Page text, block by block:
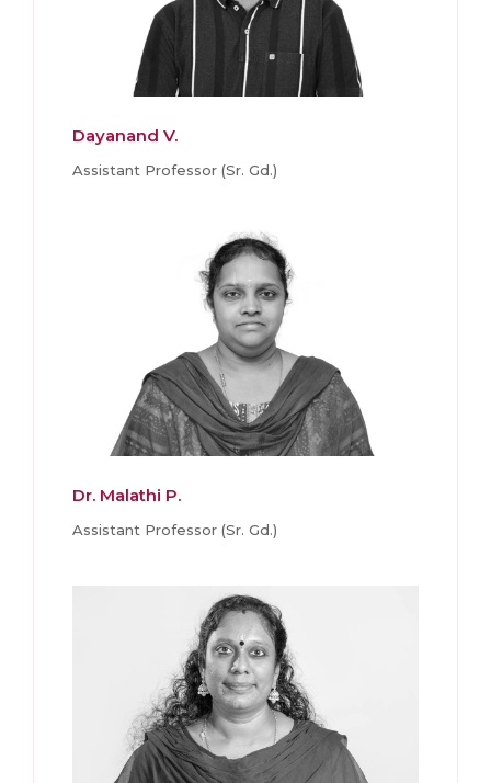
Dayanand V.
Assistant Professor (Sr. Gd.)
Dr. Malathi P.
Assistant Professor (Sr. Gd.)